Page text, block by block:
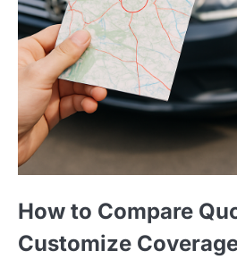
How to Compare
Customize